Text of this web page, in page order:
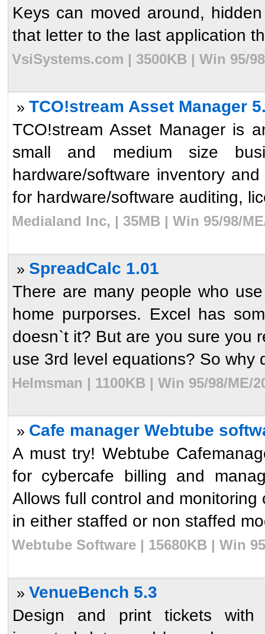
Keys can moved around,
that letter to the last application
VsiSystems.com | 3500KB | Win 95/
» TCO!stream Asset Manager
TCO!stream Asset Manager is
small and medium size
hardware/software inventory
for hardware/software auditing,
Medialand Inc, | 35MB | Win 95/98/
» SpreadCalc 1.01
There are many people who
home purporses. Excel has
doesn`t it? But are you sure you
use 3rd level equations? So why
Helmsman | 1100KB | Win 95/98/ME/
» Cafe manager Webtube
A must try! Webtube
for cybercafe billing and
Allows full control and
in either staffed or non staffed
Webtube Software | 15680KB | Win
» VenueBench 5.3
Design and print tickets with